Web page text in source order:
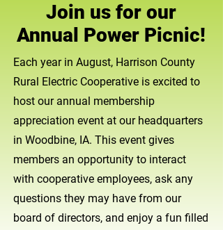
Join us for our
Annual Power Picnic!
Each year in August, Harrison County
Rural Electric Cooperative is excited to
host our annual membership
appreciation event at our headquarters
in Woodbine, IA. This event gives
members an opportunity to interact
with cooperative employees, ask any
questions they may have from our
board of directors, and enjoy a fun filled